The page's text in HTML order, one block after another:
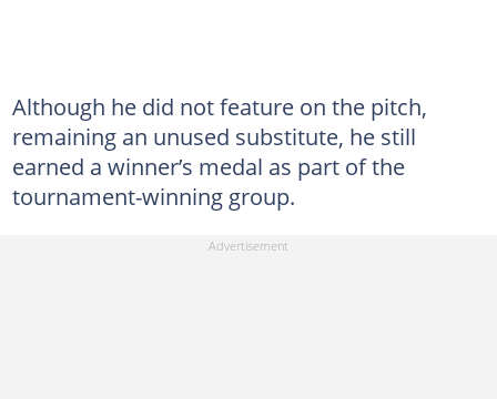
Although he did not feature on the pitch,
remaining an unused substitute, he still
earned a winner’s medal as part of the
tournament-winning group.